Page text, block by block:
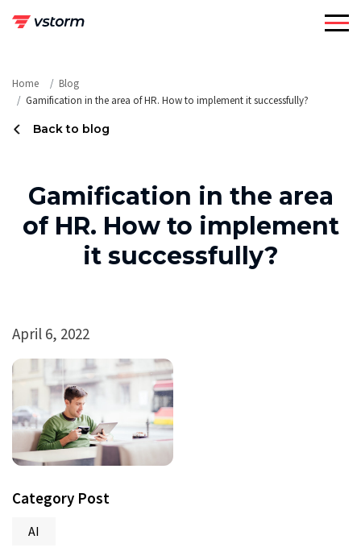
Home
Blog
Gamification in the area of HR. How to implement it successfully?
Back to blog
Gamification in the area
of HR. How to implement
it successfully?
April 6, 2022
Category Post
AI